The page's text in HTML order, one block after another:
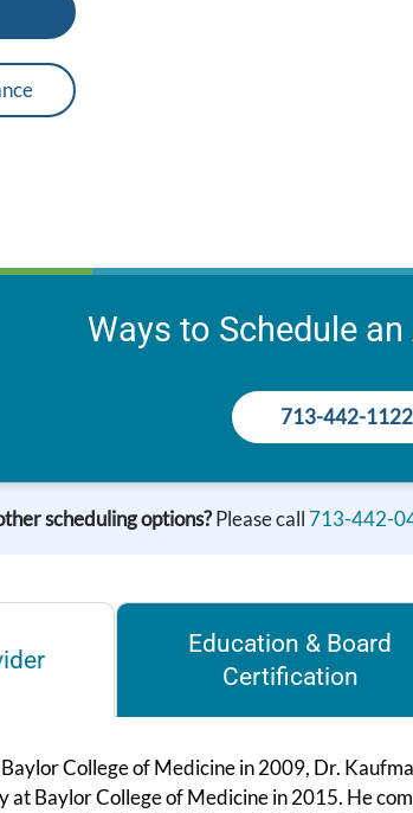
Ways to Schedule
713-442-1122
scheduling options?Please call 713-442-
Education & Board
Certification
College of Medicine in 2009, Dr.
at Baylor College of Medicine in 2015. He